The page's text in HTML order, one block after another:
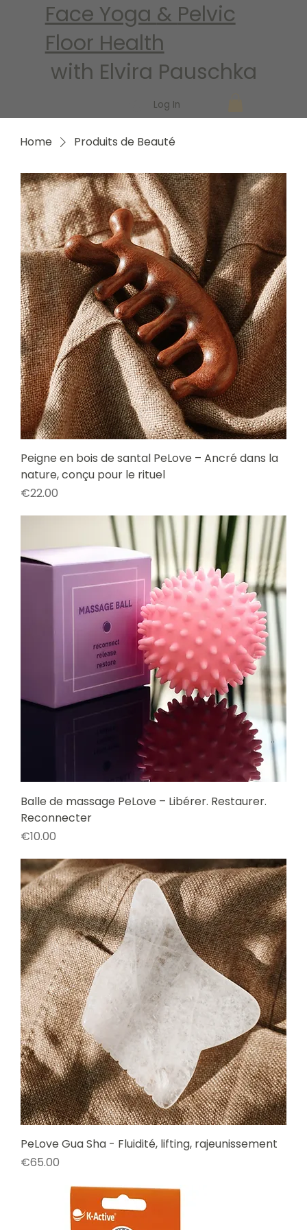
Face Yoga & Pelvic
Floor Health
with Elvira Pauschka
Log In
Home Produits de Beauté
Peigne en bois de santal PeLove – Ancré dans la
nature, conçu pour le rituel
Price
€22.00
Balle de massage PeLove – Libérer. Restaurer.
Reconnecter
Price
€10.00
PeLove Gua Sha - Fluidité, lifting, rajeunissement
Price
€65.00